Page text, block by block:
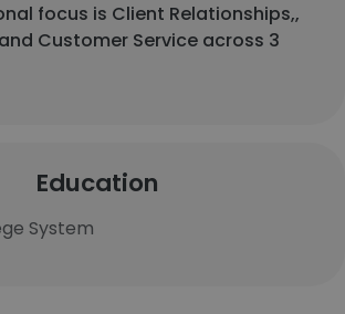
focus is Client Relationships,,
Customer Service across 3
Education
System